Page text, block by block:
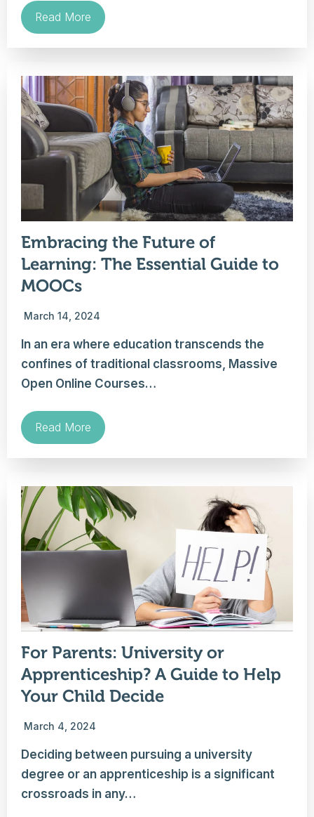
Read More
Embracing the Future of
Learning: The Essential Guide to
MOOCs
March 14, 2024
In an era where education transcends the
confines of traditional classrooms, Massive
Open Online Courses…
Read More
For Parents: University or
Apprenticeship? A Guide to Help
Your Child Decide
March 4, 2024
Deciding between pursuing a university
degree or an apprenticeship is a significant
crossroads in any…